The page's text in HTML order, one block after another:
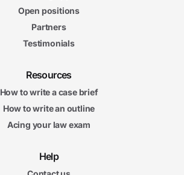
Open positions
Partners
Testimonials
Resources
How to write a case brief
How to write an outline
Acing your law exam
Help